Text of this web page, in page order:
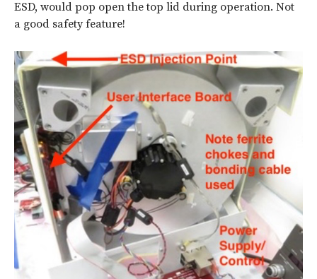
ESD, would pop open the top lid during operation. Not
a good safety feature!